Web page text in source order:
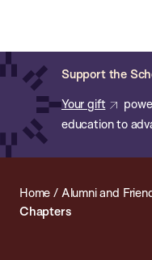
main
content
Support the
Your gift
education to
of
Public
Health
Home / Alumni and
Chapters